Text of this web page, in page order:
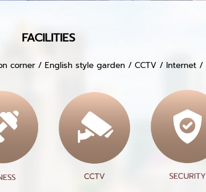
FACILITIES
/ English style garden / CCTV / Internet